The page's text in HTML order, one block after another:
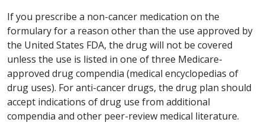
If you prescribe a non-cancer medication on the
formulary for a reason other than the use approved by
the United States FDA, the drug will not be covered
unless the use is listed in one of three Medicare-
approved drug compendia (medical encyclopedias of
drug uses). For anti-cancer drugs, the drug plan should
accept indications of drug use from additional
compendia and other peer-review medical literature.